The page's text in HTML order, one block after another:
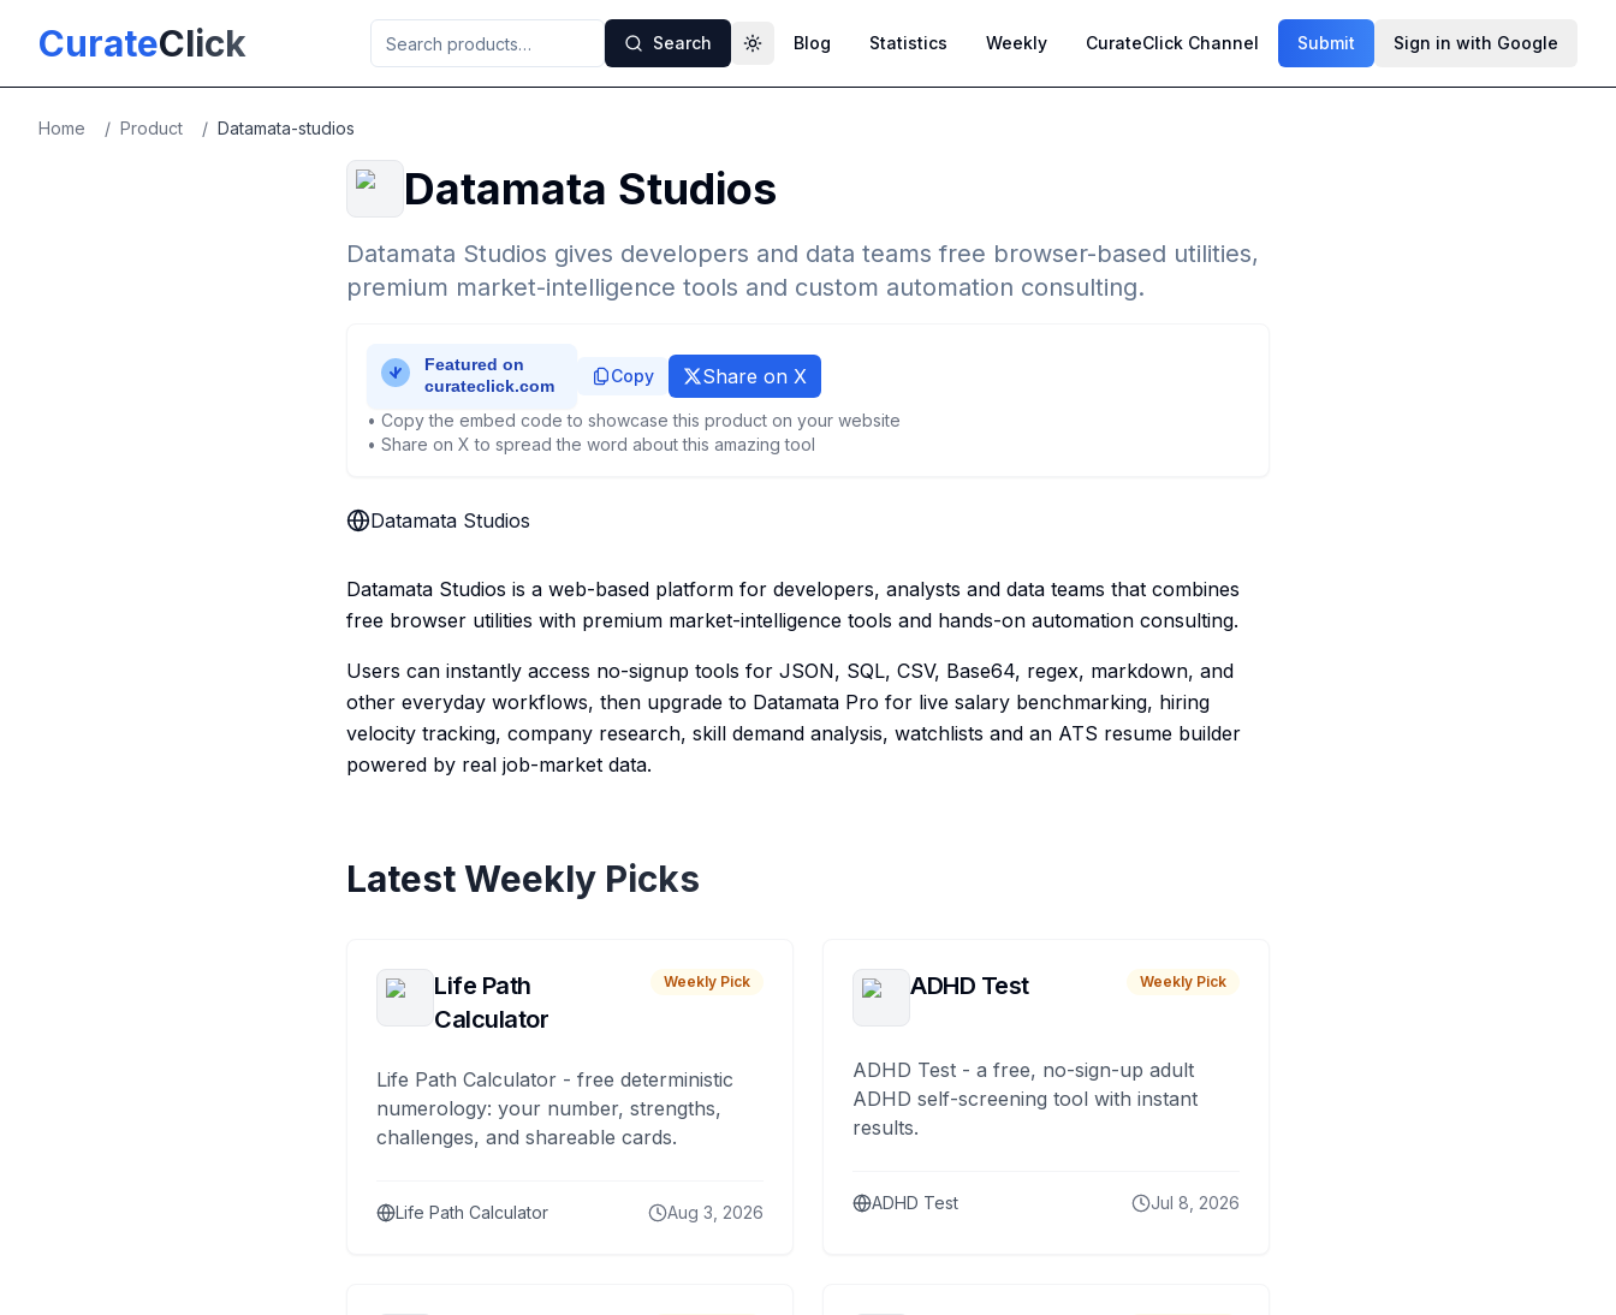
CurateClick Search Toggle theme
Blog Statistics Weekly CurateClick Channel Submit Sign in with Google
Home / Product / Datamata-studios
Datamata Studios
Datamata Studios gives developers and data teams free browser-based utilities,
premium market-intelligence tools and custom automation consulting.
Copy Share on X
• Copy the embed code to showcase this product on your website
• Share on X to spread the word about this amazing tool
Datamata Studios
Datamata Studios is a web-based platform for developers, analysts and data teams that combines
free browser utilities with premium market-intelligence tools and hands-on automation consulting.
Users can instantly access no-signup tools for JSON, SQL, CSV, Base64, regex, markdown, and
other everyday workflows, then upgrade to Datamata Pro for live salary benchmarking, hiring
velocity tracking, company research, skill demand analysis, watchlists and an ATS resume builder
powered by real job-market data.
Latest Weekly Picks
Life Path
Calculator
Weekly Pick
Life Path Calculator - free deterministic
numerology: your number, strengths,
challenges, and shareable cards.
Life Path Calculator Aug 3, 2026
ADHD Test Weekly Pick
ADHD Test - a free, no-sign-up adult
ADHD self-screening tool with instant
results.
ADHD Test Jul 8, 2026